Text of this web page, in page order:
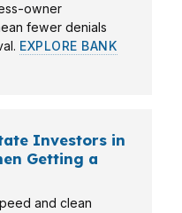
owner
fewer denials
EXPLORE BANK
Investors in
Getting a
and clean